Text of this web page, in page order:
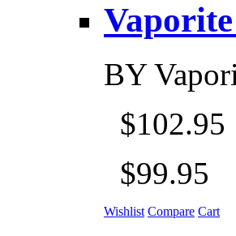
BY
$102.95
$99.95
Wishlist Compare Cart